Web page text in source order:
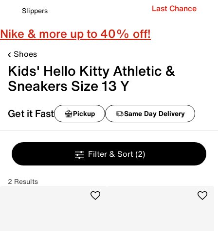
Slippers
Last Chance
Nike & more up to 40% off!
Shoes
Kids' Hello Kitty Athletic &
Sneakers Size 13 Y
Get it Fast Pickup Same Day Delivery
Filter & Sort (2)
2 Results